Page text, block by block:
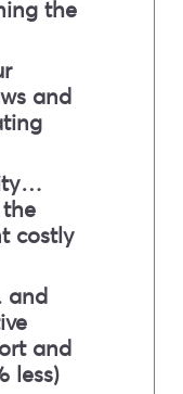
the
and
…
costly
and
and
less)